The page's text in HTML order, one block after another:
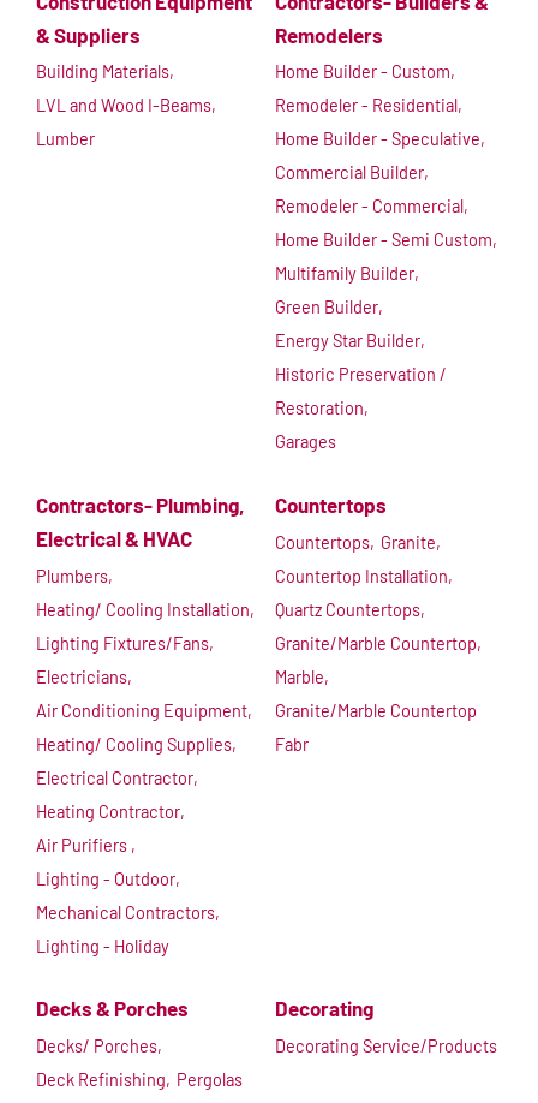
& Suppliers
Building Materials,
LVL and Wood I-Beams,
Lumber
Remodelers
Home Builder - Custom,
Remodeler - Residential,
Home Builder - Speculative,
Commercial Builder,
Remodeler - Commercial,
Home Builder - Semi Custom,
Multifamily Builder,
Green Builder,
Energy Star Builder,
Historic Preservation /
Restoration,
Garages
Contractors- Plumbing,
Electrical & HVAC
Plumbers,
Heating/ Cooling Installation,
Lighting Fixtures/Fans,
Electricians,
Air Conditioning Equipment,
Heating/ Cooling Supplies,
Electrical Contractor,
Heating Contractor,
Air Purifiers ,
Lighting - Outdoor,
Mechanical Contractors,
Lighting - Holiday
Countertops
Countertops, Granite,
Countertop Installation,
Quartz Countertops,
Granite/Marble Countertop,
Marble,
Granite/Marble Countertop
Fabr
Decks & Porches
Decks/ Porches,
Deck Refinishing, Pergolas
Decorating
Decorating Service/Products